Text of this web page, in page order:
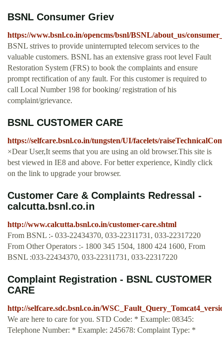
BSNL Consumer Griev
https://www.bsnl.co.in/opencms/bsnl/BSNL/about_us/
BSNL strives to provide uninterrupted telecom services to the
valuable customers. BSNL has an extensive grass root level Fault
Restoration System (FRS) to book the complaints and ensure
prompt rectification of any fault. For this customer is required to
call Local Number 198 for booking/ registration of his
complaint/grievance.
BSNL CUSTOMER CARE
https://selfcare.bsnl.co.in/tungsten/UI/facelets/
×Dear User,It seems that you are using an old browser.This site is
best viewed in IE8 and above. For better experience, Kindly click
on the link to upgrade your browser.
Customer Care & Complaints Redressal -
calcutta.bsnl.co.in
http://www.calcutta.bsnl.co.in/customer-care.shtml
From BSNL :- 033-22434370, 033-22311731, 033-22317220
From Other Operators :- 1800 345 1504, 1800 424 1600, From
BSNL :033-22434370, 033-22311731, 033-22317220
Complaint Registration - BSNL CUSTOMER
CARE
http://selfcare.sdc.bsnl.co.in/
We are here to care for you. STD Code: * Example: 08345:
Telephone Number: * Example: 245678: Complaint Type: *